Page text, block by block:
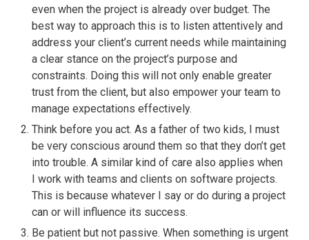
even when the project is already over budget. The
best way to approach this is to listen attentively and
address your client’s current needs while maintaining
a clear stance on the project’s purpose and
constraints. Doing this will not only enable greater
trust from the client, but also empower your team to
manage expectations effectively.
Think before you act. As a father of two kids, I must
be very conscious around them so that they don’t get
into trouble. A similar kind of care also applies when
I work with teams and clients on software projects.
This is because whatever I say or do during a project
can or will influence its success.
Be patient but not passive. When something is urgent